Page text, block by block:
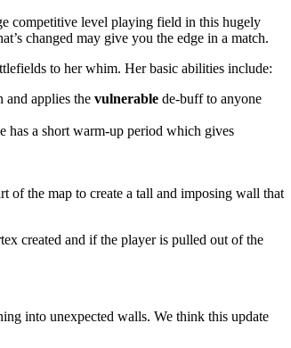
competitive level playing field in this hugely
changed may give you the edge in a match.
to her whim. Her basic abilities include:
and applies the vulnerable de-buff to anyone
has a short warm-up period which gives
of the map to create a tall and imposing wall that
created and if the player is pulled out of the
into unexpected walls. We think this update